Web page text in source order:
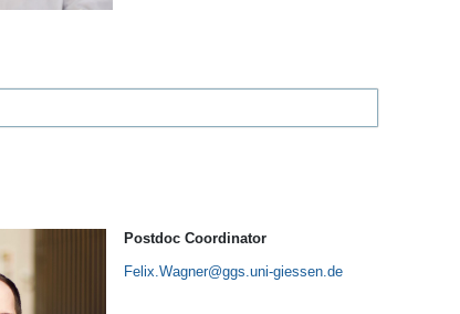
Postdoc Coordinator
Felix.Wagner